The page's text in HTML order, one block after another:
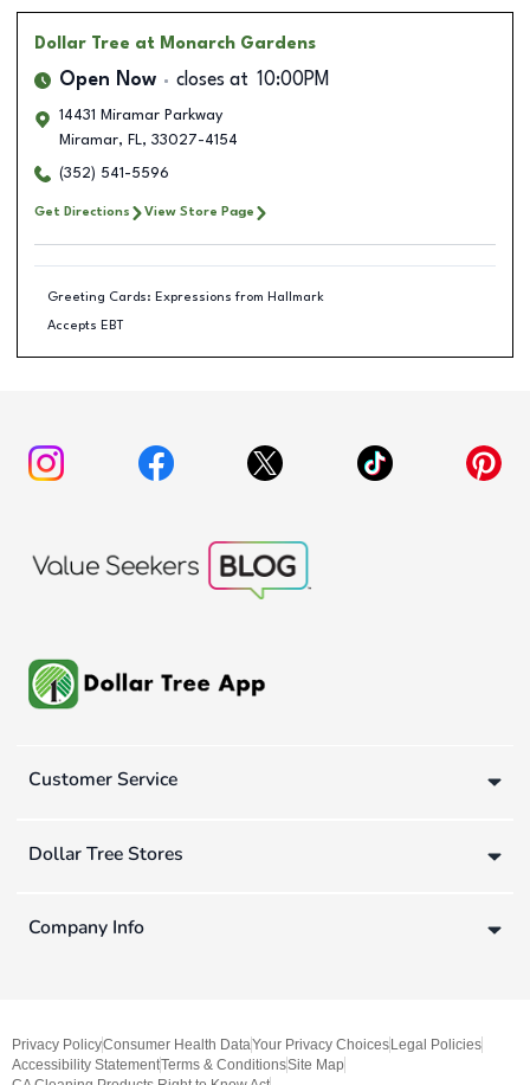
Dollar Tree at Monarch Gardens
Open Now closes at 10:00PM
14431 Miramar Parkway
Miramar, FL, 33027-4154
(352) 541-5596
Get Directions View Store Page
Greeting Cards: Expressions from Hallmark
Accepts EBT
Customer Service
Dollar Tree Stores
Company Info
Privacy PolicyConsumer Health DataYour Privacy Choices Legal Policies
Accessibility StatementTerms & ConditionsSite Map